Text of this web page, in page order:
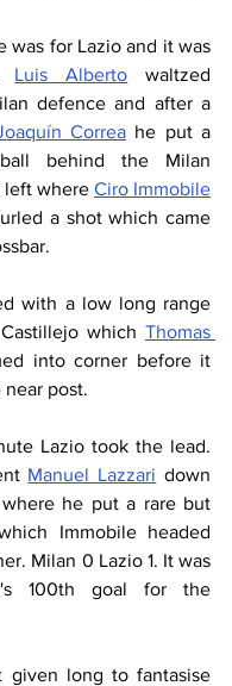
was for Lazio and it was
Luis Alberto waltzed
defence and after a
Correa he put a
behind the Milan
left where Ciro Immobile
a shot which came
with a low long range
which Thomas
into corner before it
post.
Lazio took the lead.
Manuel Lazzari down
he put a rare but
Immobile headed
Milan 0 Lazio 1. It was
100th goal for the
given long to fantasise